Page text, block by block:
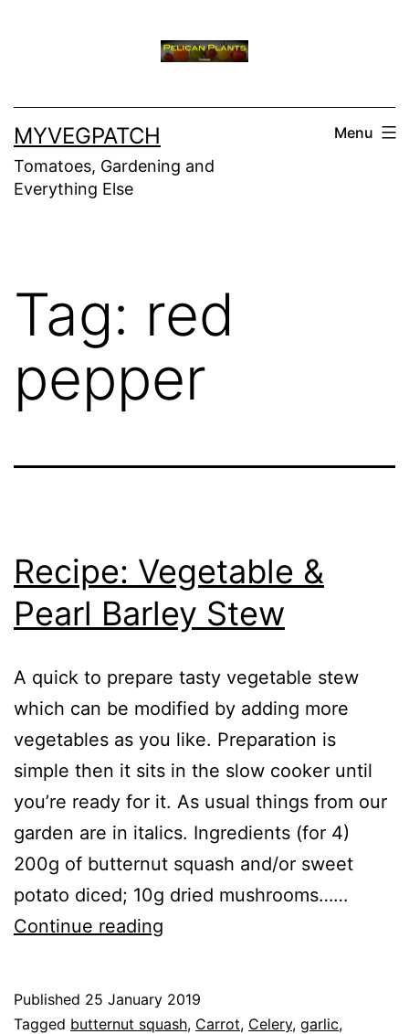
MYVEGPATCH
Tomatoes, Gardening and
Everything Else
Menu
Tag: red
pepper
Recipe: Vegetable &
Pearl Barley Stew
A quick to prepare tasty vegetable stew
which can be modified by adding more
vegetables as you like. Preparation is
simple then it sits in the slow cooker until
you’re ready for it. As usual things from our
garden are in italics. Ingredients (for 4)
200g of butternut squash and/or sweet
potato diced; 10g dried mushrooms……
Continue reading
Pearl
Published 25 January 2019
Categorised
Tagged butternut squash, Carrot, Celery, garlic,